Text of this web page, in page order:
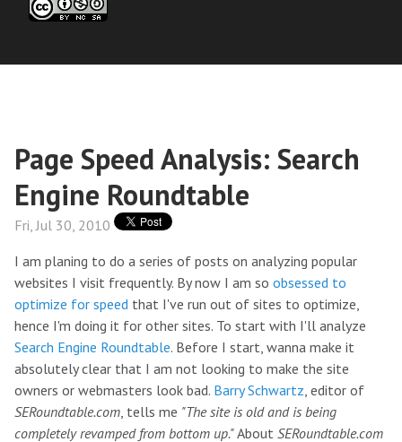
Page Speed Analysis: Search
Engine Roundtable
Fri, Jul 30, 2010
I am planing to do a series of posts on analyzing popular
websites I visit frequently. By now I am so obsessed to
optimize for speed that I've run out of sites to optimize,
hence I'm doing it for other sites. To start with I'll analyze
Search Engine Roundtable. Before I start, wanna make it
absolutely clear that I am not looking to make the site
owners or webmasters look bad. Barry Schwartz, editor of
SERoundtable.com, tells me "The site is old and is being
completely revamped from bottom up."About SERoundtable.com